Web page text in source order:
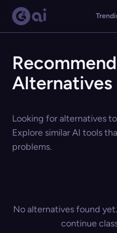
Alternatives
Looking for alternatives
Explore similar AI tools
problems.
No alternatives found
continue